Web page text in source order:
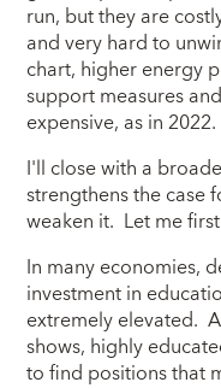
run, but they are
and very hard to
chart, higher energy
support measures
expensive, as in 2022.
I'll close with a
strengthens the
weaken it. Let me
In many economies,
investment in
extremely elevated.
shows, highly
to find positions that